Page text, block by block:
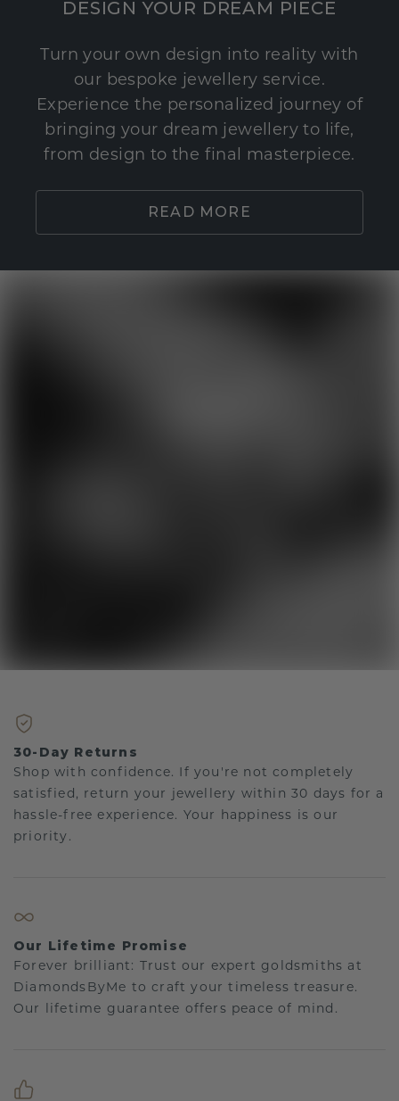
DESIGN YOUR DREAM PIECE
Turn your own design into reality with
our bespoke jewellery service.
Experience the personalized journey of
bringing your dream jewellery to life,
from design to the final masterpiece.
READ MORE
30-Day Returns
Shop with confidence. If you're not completely
satisfied, return your jewellery within 30 days for a
hassle-free experience. Your happiness is our
priority.
Our Lifetime Promise
Forever brilliant: Trust our expert goldsmiths at
DiamondsByMe to craft your timeless treasure.
Our lifetime guarantee offers peace of mind.